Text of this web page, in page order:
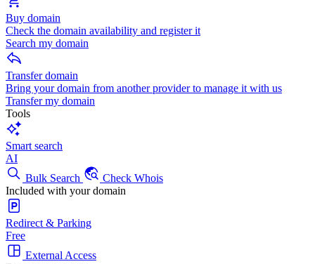
Buy domain
Check the domain availability and register it
Search my domain
Transfer domain
Bring your domain from another provider to manage it with us
Transfer my domain
Tools
Smart search
AI
Bulk Search
Check Whois
Included with your domain
Redirect & Parking
Free
External Access